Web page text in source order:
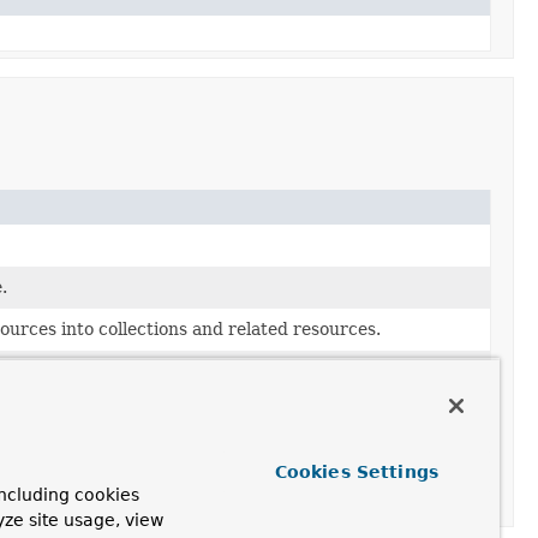
into collections and related resources.
cookies
site usage, view
Cookies Settings